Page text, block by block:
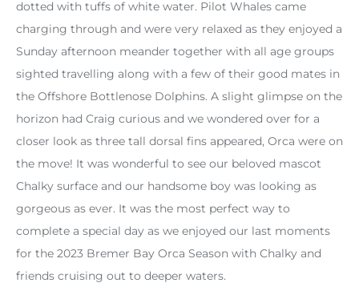
dotted with tuffs of white water. Pilot Whales came
charging through and were very relaxed as they enjoyed a
Sunday afternoon meander together with all age groups
sighted travelling along with a few of their good mates in
the Offshore Bottlenose Dolphins. A slight glimpse on the
horizon had Craig curious and we wondered over for a
closer look as three tall dorsal fins appeared, Orca were on
the move! It was wonderful to see our beloved mascot
Chalky surface and our handsome boy was looking as
gorgeous as ever. It was the most perfect way to
complete a special day as we enjoyed our last moments
for the 2023 Bremer Bay Orca Season with Chalky and
friends cruising out to deeper waters.